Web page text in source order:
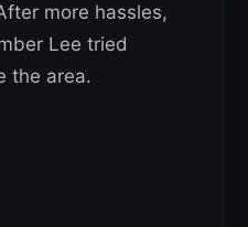
more hassles,
Lee tried
the area.